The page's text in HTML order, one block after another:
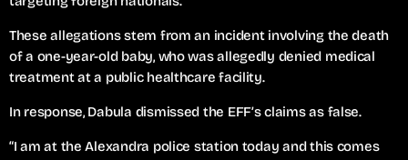
These allegations stem from an incident involving the death
of a one-year-old baby, who was allegedly denied medical
treatment at a public healthcare facility.
In response, Dabula dismissed the EFF’s claims as false.
“I am at the Alexandra police station today and this comes